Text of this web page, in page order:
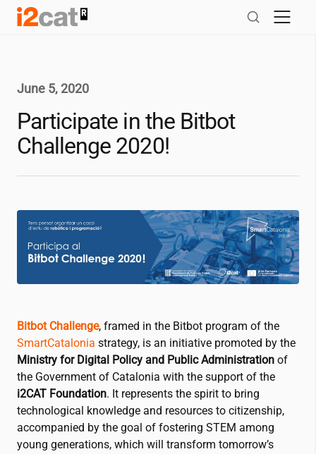
Skip
June 5, 2020
Participate in the Bitbot
Challenge 2020!
Bitbot Challenge, framed in the Bitbot program of the
SmartCatalonia strategy, is an initiative promoted by the
Ministry for Digital Policy and Public Administration of
the Government of Catalonia with the support of the
i2CAT Foundation. It represents the spirit to bring
technological knowledge and resources to citizenship,
accompanied by the goal of fostering STEM among
young generations, which will transform tomorrow’s